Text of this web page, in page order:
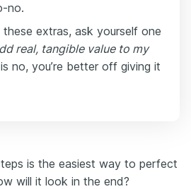
no.
extras, ask yourself one
real, tangible value to my
no, you’re better off giving it
is the easiest way to perfect
will it look in the end?